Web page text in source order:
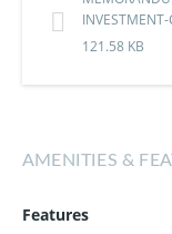
3 Minutes from
Instant
Backup Power
121.58 KB
AMENITIES &
Features